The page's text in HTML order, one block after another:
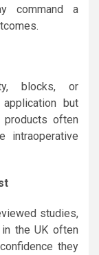
command a
blocks, or
but
products often
intraoperative
studies,
the UK often
they